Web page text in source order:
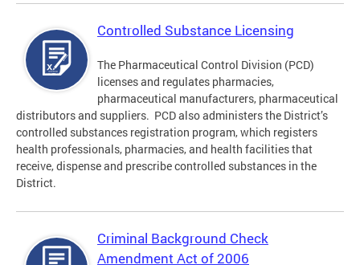
Controlled Substance Licensing
The Pharmaceutical Control Division (PCD)
licenses and regulates pharmacies,
pharmaceutical manufacturers, pharmaceutical
distributors and suppliers. PCD also administers the District’s
controlled substances registration program, which registers
health professionals, pharmacies, and health facilities that
receive, dispense and prescribe controlled substances in the
District.
Criminal Background Check
Amendment Act of 2006